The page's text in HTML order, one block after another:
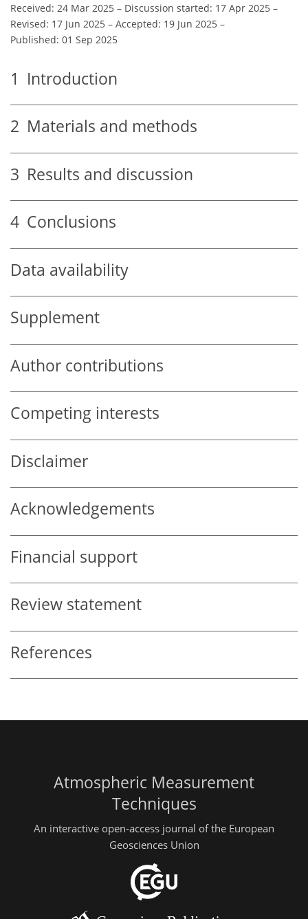
Received: 24 Mar 2025 – Discussion started: 17 Apr 2025 –
Revised: 17 Jun 2025 – Accepted: 19 Jun 2025 –
Published: 01 Sep 2025
1 Introduction
2 Materials and methods
3 Results and discussion
4 Conclusions
Data availability
Supplement
Author contributions
Competing interests
Disclaimer
Acknowledgements
Financial support
Review statement
References
Atmospheric Measurement
Techniques
An interactive open-access journal of the European
Geosciences Union